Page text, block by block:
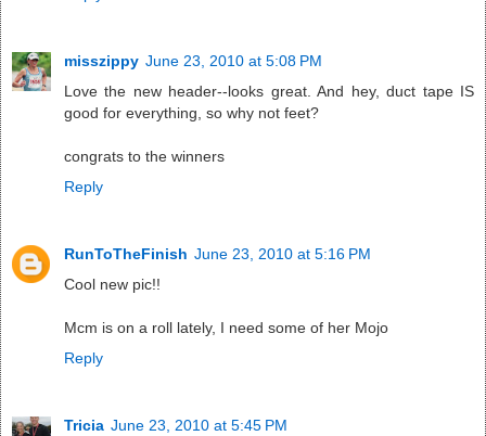
misszippy June 23, 2010 at 5:08 PM
Love the new header--looks great. And hey, duct tape IS
good for everything, so why not feet?
congrats to the winners
Reply
RunToTheFinish June 23, 2010 at 5:16 PM
Cool new pic!!
Mcm is on a roll lately, I need some of her Mojo
Reply
Tricia June 23, 2010 at 5:45 PM